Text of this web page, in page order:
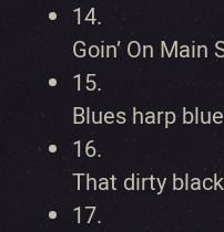
14.
Goin’ On Main
15.
Blues harp
16.
That dirty
17.